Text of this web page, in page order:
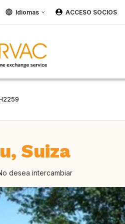
Idiomas ACCESO SOCIOS
Suiza
desea intercambiar